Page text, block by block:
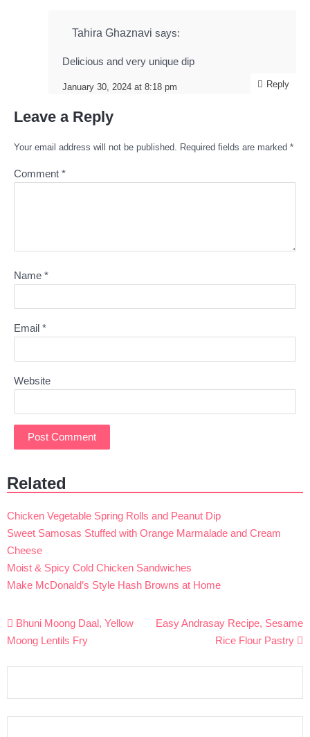
Tahira Ghaznavi says:
January 30, 2024 at 8:18 pm
Delicious and very unique dip
Reply
Leave a Reply
Your email address will not be published. Required fields are marked *
Comment *
Name *
Email *
Website
Related
Chicken Vegetable Spring Rolls and Peanut Dip
Sweet Samosas Stuffed with Orange Marmalade and Cream
Cheese
Moist & Spicy Cold Chicken Sandwiches
Make McDonald’s Style Hash Browns at Home
Post
navigation
Bhuni Moong Daal, Yellow
Moong Lentils Fry
Easy Andrasay Recipe, Sesame
Rice Flour Pastry